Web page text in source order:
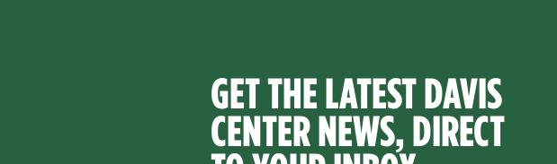
GET THE LATEST DAVIS
CENTER NEWS, DIRECT